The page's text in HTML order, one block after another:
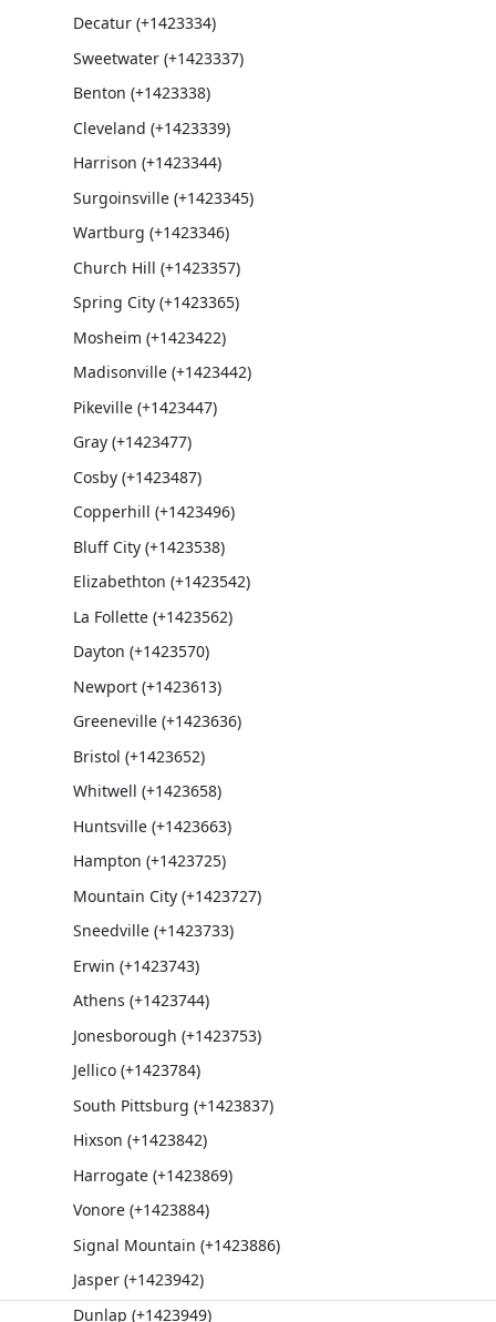
Decatur (+1423334)
Sweetwater (+1423337)
Benton (+1423338)
Cleveland (+1423339)
Harrison (+1423344)
Surgoinsville (+1423345)
Wartburg (+1423346)
Church Hill (+1423357)
Spring City (+1423365)
Mosheim (+1423422)
Madisonville (+1423442)
Pikeville (+1423447)
Gray (+1423477)
Cosby (+1423487)
Copperhill (+1423496)
Bluff City (+1423538)
Elizabethton (+1423542)
La Follette (+1423562)
Dayton (+1423570)
Newport (+1423613)
Greeneville (+1423636)
Bristol (+1423652)
Whitwell (+1423658)
Huntsville (+1423663)
Hampton (+1423725)
Mountain City (+1423727)
Sneedville (+1423733)
Erwin (+1423743)
Athens (+1423744)
Jonesborough (+1423753)
Jellico (+1423784)
South Pittsburg (+1423837)
Hixson (+1423842)
Harrogate (+1423869)
Vonore (+1423884)
Signal Mountain (+1423886)
Jasper (+1423942)
Dunlap (+1423949)